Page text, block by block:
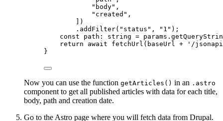
" body" ,
" created " ,
])
. addFilter( " status " , " 1 " ) ;
const path : string = params .
return await fetchUrl (baseUrl + ' /
}
Now you can use the function getArticles() in an .astro
component to get all published articles with data for each title,
body, path and creation date.
Go to the Astro page where you will fetch data from Drupal.